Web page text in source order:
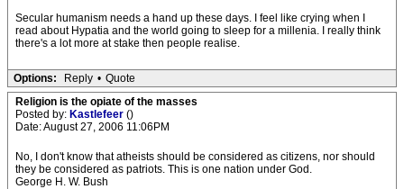
Secular humanism needs a hand up these days. I feel like crying when I
read about Hypatia and the world going to sleep for a millenia. I really think
there's a lot more at stake then people realise.
Options: Reply • Quote
Religion is the opiate of the masses
Posted by: Kastlefeer ()
Date: August 27, 2006 11:06PM
No, I don't know that atheists should be considered as citizens, nor should
they be considered as patriots. This is one nation under God.
George H. W. Bush